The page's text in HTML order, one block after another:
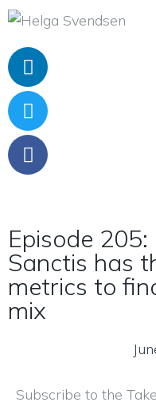
Episode
Sanctis has
metrics to
mix
Subscribe to the